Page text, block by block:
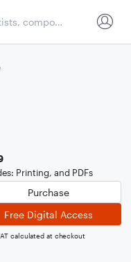
Printing, and PDFs
Purchase
Free Digital Access
calculated at checkout